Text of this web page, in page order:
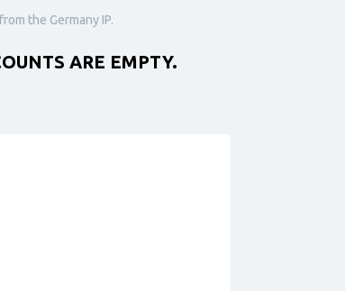
the Germany IP.
ARE EMPTY.